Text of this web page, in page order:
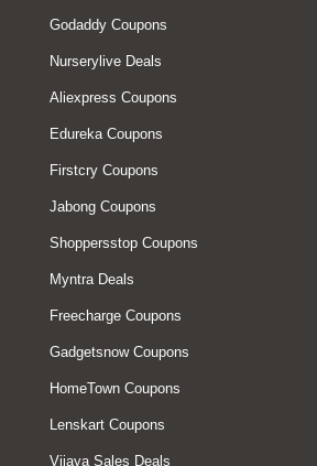
Godaddy Coupons
Nurserylive Deals
Aliexpress Coupons
Edureka Coupons
Firstcry Coupons
Jabong Coupons
Shoppersstop Coupons
Myntra Deals
Freecharge Coupons
Gadgetsnow Coupons
HomeTown Coupons
Lenskart Coupons
Vijaya Sales Deals